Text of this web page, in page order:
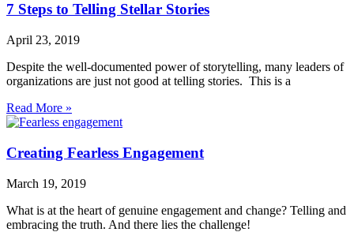
7 Steps to Telling Stellar Stories
April 23, 2019
Despite the well-documented power of storytelling, many leaders of
organizations are just not good at telling stories. This is a
Read More »
Creating Fearless Engagement
March 19, 2019
What is at the heart of genuine engagement and change? Telling and
embracing the truth. And there lies the challenge!